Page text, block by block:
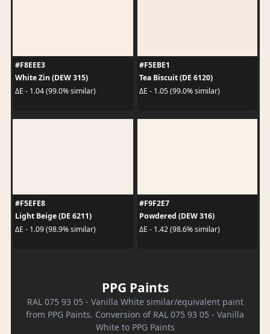
#F8EEE3
White Zin (DEW 315)
ΔE - 1.04 (99.0% similar)
#F5EBE1
Tea Biscuit (DE 6120)
ΔE - 1.05 (99.0% similar)
#F5EFE8
Light Beige (DE 6211)
ΔE - 1.09 (98.9% similar)
#F9F2E7
Powdered (DEW 316)
ΔE - 1.42 (98.6% similar)
PPG Paints
RAL 075 93 05 - Vanilla White similar/equivalent paint
from PPG Paints. Conversion of RAL 075 93 05 - Vanilla
White to PPG Paints